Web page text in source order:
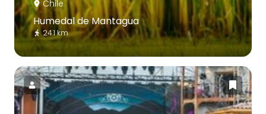
Chile
Humedal de Mantagua
24.1 km